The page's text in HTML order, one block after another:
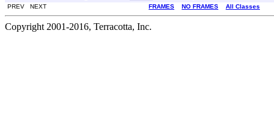
PREV NEXT FRAMES NO FRAMES All Classes
Copyright 2001-2016, Terracotta, Inc.